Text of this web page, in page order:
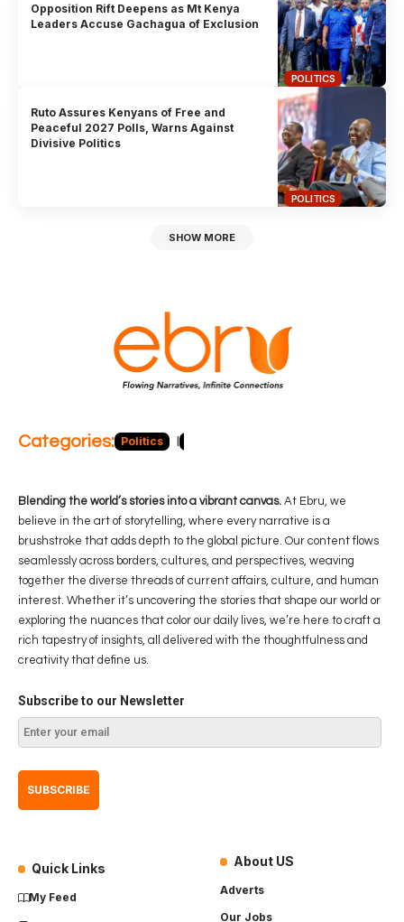
POLITICS
Opposition Rift Deepens as Mt Kenya
Leaders Accuse Gachagua of Exclusion
POLITICS
Ruto Assures Kenyans of Free and
Peaceful 2027 Polls, Warns Against
Divisive Politics
SHOW MORE
Categories: Politics
Blending the world’s stories into a vibrant canvas. At Ebru, we
believe in the art of storytelling, where every narrative is a
brushstroke that adds depth to the global picture. Our content flows
seamlessly across borders, cultures, and perspectives, weaving
together the diverse threads of current affairs, culture, and human
interest. Whether it’s uncovering the stories that shape our world or
exploring the nuances that color our daily lives, we’re here to craft a
rich tapestry of insights, all delivered with the thoughtfulness and
creativity that define us.
Subscribe to our Newsletter
Quick Links
My Feed
About US
Adverts
Our Jobs